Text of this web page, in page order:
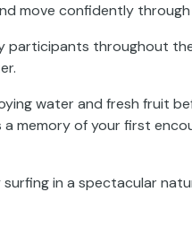
move confidently through
participants throughout
water and fresh fruit
memory of your first
in a spectacular